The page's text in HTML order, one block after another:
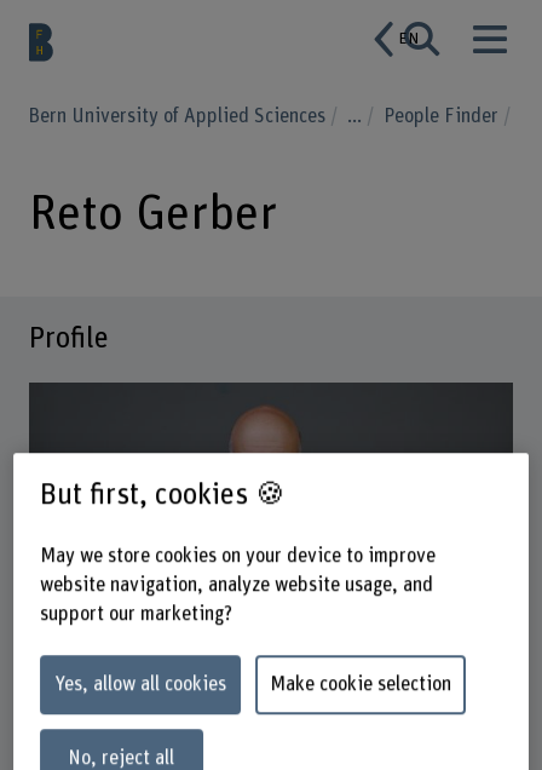
EN
Bern University of Applied Sciences ... People Finder
Reto Gerber
Profile
Business Development Manager
But first, cookies 🍪
May we store cookies on your device to improve
website navigation, analyze website usage, and
support our marketing?
Yes, allow all cookies Make cookie selection
No, reject all